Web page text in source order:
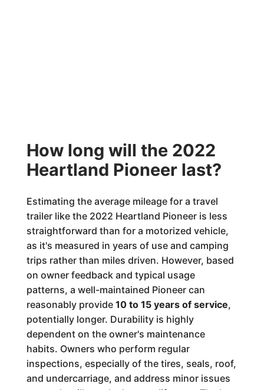
How long will the 2022
Heartland Pioneer last?
Estimating the average mileage for a travel
trailer like the 2022 Heartland Pioneer is less
straightforward than for a motorized vehicle,
as it's measured in years of use and camping
trips rather than miles driven. However, based
on owner feedback and typical usage
patterns, a well-maintained Pioneer can
reasonably provide 10 to 15 years of service,
potentially longer. Durability is highly
dependent on the owner's maintenance
habits. Owners who perform regular
inspections, especially of the tires, seals, roof,
and undercarriage, and address minor issues